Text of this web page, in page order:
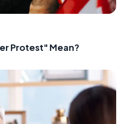
Protest" Mean?